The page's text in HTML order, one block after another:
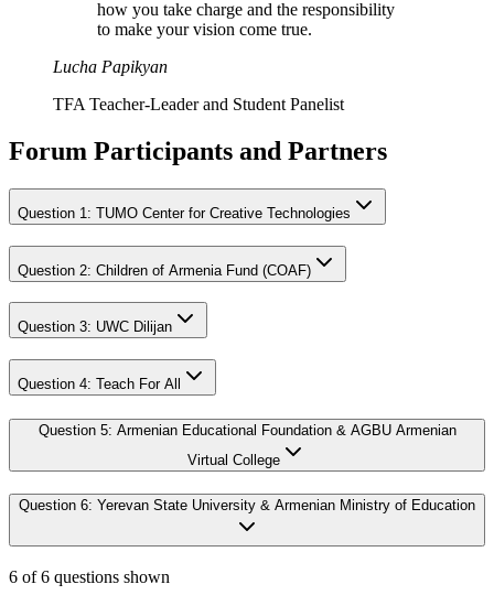
how you take charge and the responsibility
to make your vision come true.
Lucha Papikyan
TFA Teacher-Leader and Student Panelist
Forum Participants and Partners
Question 1 : TUMO Center for Creative Technologies
Question 2: Children of Armenia Fund (COAF)
Question 3: UWC Dilijan
Question 4: Teach For All
Question 5: Armenian Educational Foundation & AGBU Armenian
Virtual College
Question 6: Yerevan State University & Armenian Ministry of Education
6 of 6 questions shown